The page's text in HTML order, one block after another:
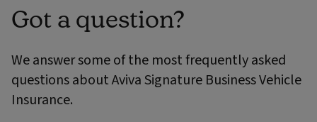
Got a question?
We answer some of the most frequently asked
questions about Aviva Signature Business Vehicle
Insurance.